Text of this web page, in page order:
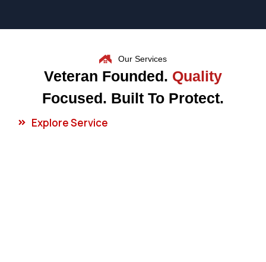
Our Services
Veteran Founded. Quality
Focused. Built To Protect.
Explore Service